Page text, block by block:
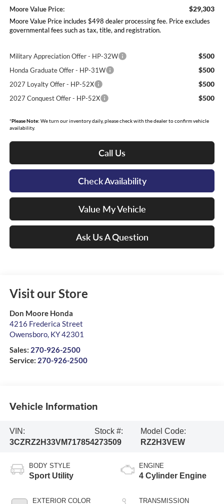
Moore Value Price: $29,303
Moore Value Price includes $498 dealer processing fee. Price excludes
governmental fees such as tax, title, and registration.
Military Appreciation Offer - HP-32W $500
Honda Graduate Offer - HP-31W $500
2027 Loyalty Offer - HP-52X $500
2027 Conquest Offer - HP-52X $500
*Please Note: We turn our inventory daily, please check with the dealer to confirm vehicle
availability.
Call Us
Check Availability
Value My Vehicle
Ask Us A Question
Visit our Store
Don Moore Honda
4216 Frederica Street
Owensboro, KY42301
Sales: 270-926-2500
Service: 270-926-2500
Vehicle Information
VIN:
3CZRZ2H33VM717854
Stock #:
273509
Model Code:
RZ2H3VEW
BODY STYLE
Sport Utility
EXTERIOR COLOR
ENGINE
4 Cylinder Engine
TRANSMISSION